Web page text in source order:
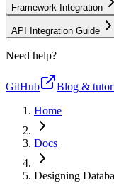
Framework Integration
API Integration Guide
Need help?
GitHub
Blog &
Home
Docs
Designing